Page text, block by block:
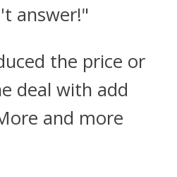
answer!"
the price or
deal with add
and more